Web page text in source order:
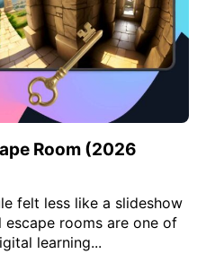
Room (2026
felt less like a slideshow
rooms are one of
learning...